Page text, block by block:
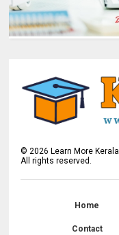
© 2026 Learn More Kerala
All rights reserved.
Home
Contact